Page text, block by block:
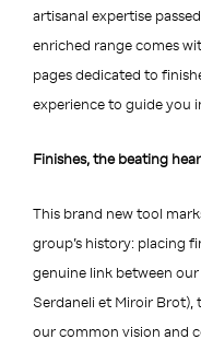
artisanal expertise
enriched range comes
pages dedicated to
experience to guide you
Finishes, the beating
This brand new tool
group’s history: placing
genuine link between
Serdaneli et Miroir
our common vision and